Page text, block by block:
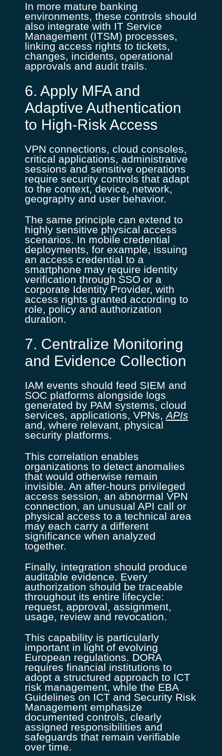
In more mature banking
environments, these controls should
also integrate with IT Service
Management (ITSM) processes,
linking access rights to tickets,
changes, incidents, operational
approvals and audit trails.
6. Apply MFA and
Adaptive Authentication
to High-Risk Access
VPN connections, cloud consoles,
critical applications, administrative
sessions and sensitive operations
require security controls that adapt
to the context, device, network,
geography and user behavior.
The same principle can extend to
highly sensitive physical access
scenarios. In mobile credential
deployments, for example, issuing
an access credential to a
smartphone may require identity
verification through SSO or a
corporate Identity Provider, with
access rights granted according to
role, policy and authorization
duration.
7. Centralize Monitoring
and Evidence Collection
IAM events should feed SIEM and
SOC platforms alongside logs
generated by PAM systems, cloud
services, applications, VPNs,APIs
and, where relevant, physical
security platforms.
This correlation enables
organizations to detect anomalies
that would otherwise remain
invisible. An after-hours privileged
access session, an abnormal VPN
connection, an unusual API call or
physical access to a technical area
may each carry a different
significance when analyzed
together.
Finally, integration should produce
auditable evidence. Every
authorization should be traceable
throughout its entire lifecycle:
request, approval, assignment,
usage, review and revocation.
This capability is particularly
important in light of evolving
European regulations. DORA
requires financial institutions to
adopt a structured approach to ICT
risk management, while the EBA
Guidelines on ICT and Security Risk
Management emphasize
documented controls, clearly
assigned responsibilities and
safeguards that remain verifiable
over time.